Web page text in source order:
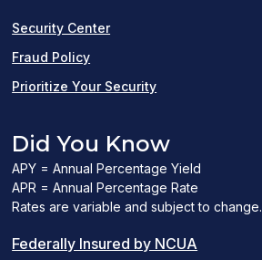
Security Center
Fraud Policy
Prioritize Your Security
Did You Know
APY = Annual Percentage Yield
APR = Annual Percentage Rate
Rates are variable and subject to change.
Federally Insured by NCUA